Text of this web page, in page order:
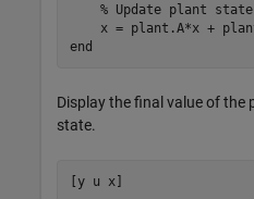
% Update plant
end
Display the final value of
state.
[y u x]